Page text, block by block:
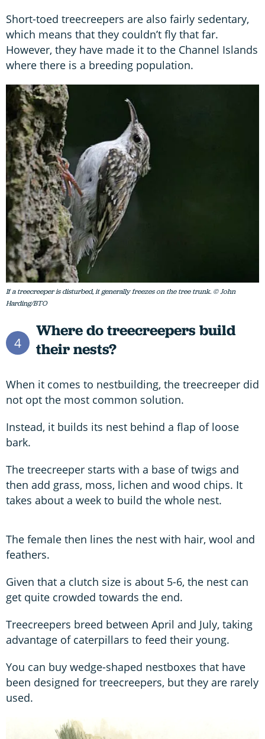
Short-toed treecreepers are also fairly sedentary,
which means that they couldn’t fly that far.
However, they have made it to the Channel Islands
where there is a breeding population.
If a treecreeper is disturbed, it generally freezes on the tree trunk. © John
Harding/BTO
4
Where do treecreepers build
their nests?
When it comes to nestbuilding, the treecreeper did
not opt the most common solution.
Instead, it builds its nest behind a flap of loose
bark.
The treecreeper starts with a base of twigs and
then add grass, moss, lichen and wood chips. It
takes about a week to build the whole nest.
The female then lines the nest with hair, wool and
feathers.
Given that a clutch size is about 5-6, the nest can
get quite crowded towards the end.
Treecreepers breed between April and July, taking
advantage of caterpillars to feed their young.
You can buy wedge-shaped nestboxes that have
been designed for treecreepers, but they are rarely
used.